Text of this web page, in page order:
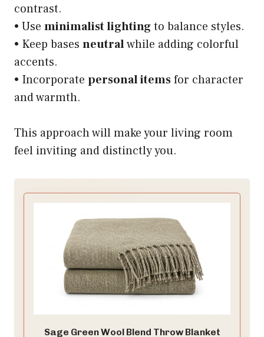
contrast.
• Use minimalist lightingto balance styles.
• Keep bases neutralwhile adding colorful
accents.
• Incorporate personal itemsfor character
and warmth.
This approach will make your living room
feel inviting and distinctly you.
Sage Green Wool Blend Throw Blanket